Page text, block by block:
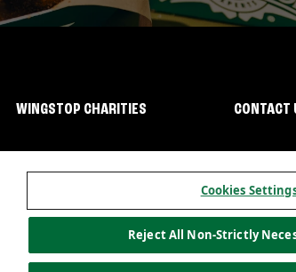
WINGSTOP CHARITIES CONTACT
Allergen informationCalifornia PrivacyDo
Cookies
Reject All Non-Strictly